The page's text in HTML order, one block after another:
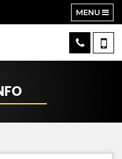
MENU